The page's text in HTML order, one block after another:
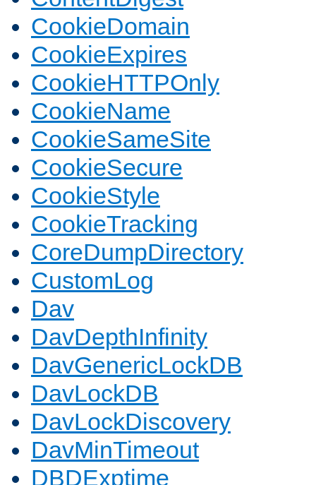
CookieDomain
CookieExpires
CookieHTTPOnly
CookieName
CookieSameSite
CookieSecure
CookieStyle
CookieTracking
CoreDumpDirectory
CustomLog
Dav
DavDepthInfinity
DavGenericLockDB
DavLockDB
DavLockDiscovery
DavMinTimeout
DBDExptime